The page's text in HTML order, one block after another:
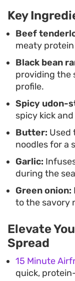
provides just
intensity of the
Serving this
a
you are
simply want a
feels a bit
fare, this
convenience
Key
Beef
meaty
Black bean
providing the
profile.
Spicy udon-
spicy kick
Butter: Used
noodles for a
Garlic:
during the
Green onion:
to the savory
Elevate
Spread
15 Minute
quick,